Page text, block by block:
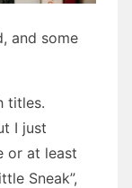
and some
titles.
I just
or at least
Sneak”,